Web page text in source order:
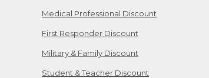
Medical Professional Discount
First Responder Discount
Military & Family Discount
Student & Teacher Discount